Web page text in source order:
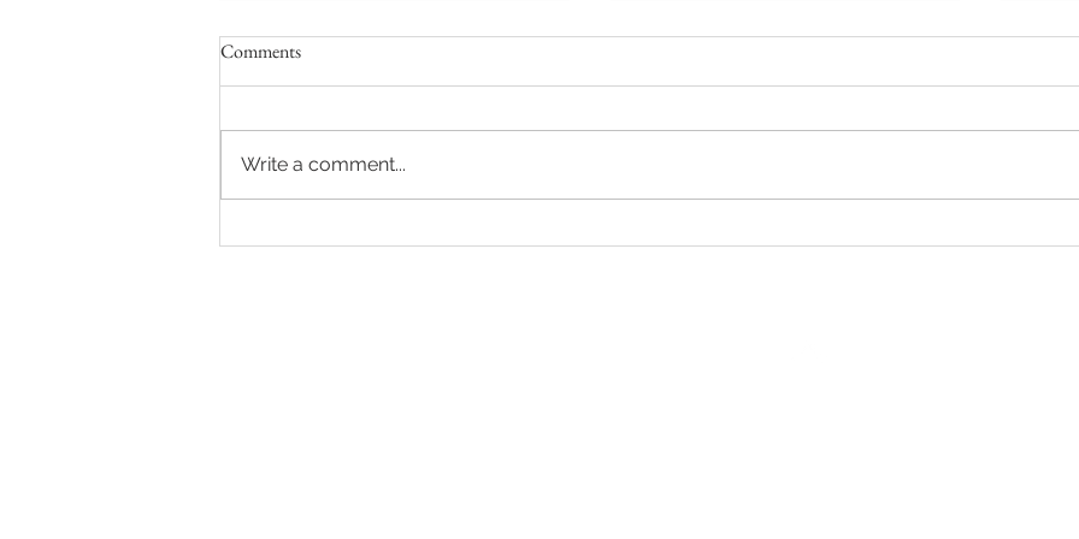
Comments
Write a comment...